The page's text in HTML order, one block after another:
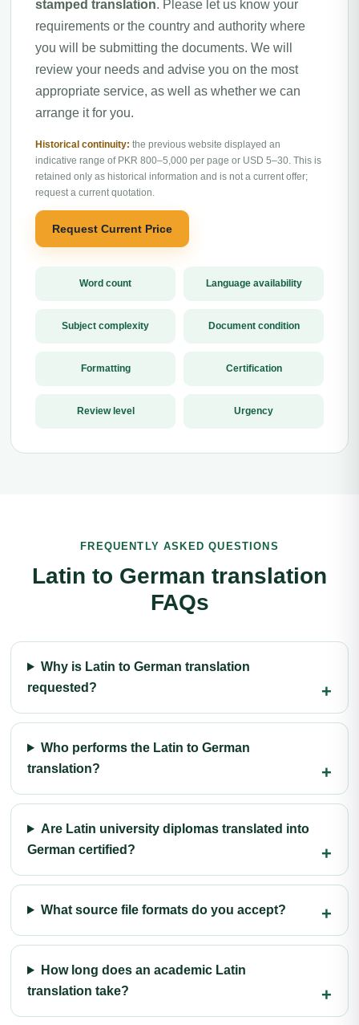
stamped translation. Please let us know your
requirements or the country and authority where
you will be submitting the documents. We will
review your needs and advise you on the most
appropriate service, as well as whether we can
arrange it for you.
Historical continuity: the previous website displayed an
indicative range of PKR 800–5,000 per page or USD 5–30. This is
retained only as historical information and is not a current offer;
request a current quotation.
Request Current Price
Word count Language availability
Subject complexity Document condition
Formatting Certification
Review level Urgency
FREQUENTLY ASKED QUESTIONS
Latin to German translation
FAQs
Why is Latin to German translation
requested?
Who performs the Latin to German
translation?
Are Latin university diplomas translated into
German certified?
What source file formats do you accept?
How long does an academic Latin
translation take?